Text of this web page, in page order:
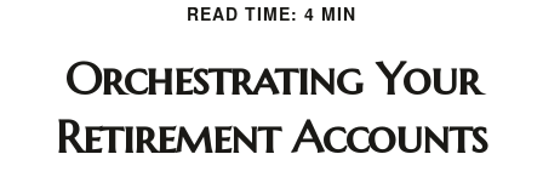
READ TIME: 4 MIN
Orchestrating Your
Retirement Accounts